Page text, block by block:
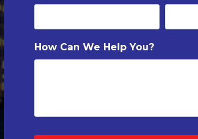
How Can We Help You?